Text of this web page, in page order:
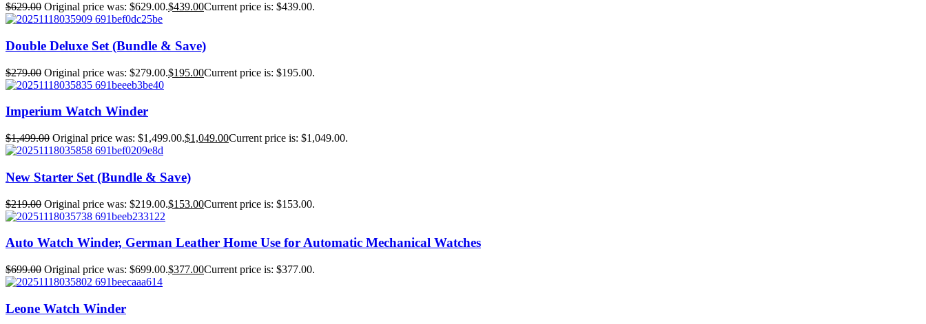
$629.00 Original price was: $629.00.$439.00Current price is: $439.00.
Double Deluxe Set (Bundle & Save)
$279.00 Original price was: $279.00.$195.00Current price is: $195.00.
Imperium Watch Winder
$1,499.00 Original price was: $1,499.00.$1,049.00Current price is: $1,049.00.
New Starter Set (Bundle & Save)
$219.00 Original price was: $219.00.$153.00Current price is: $153.00.
Auto Watch Winder, German Leather Home Use for Automatic Mechanical Watches
$699.00 Original price was: $699.00.$377.00Current price is: $377.00.
Leone Watch Winder